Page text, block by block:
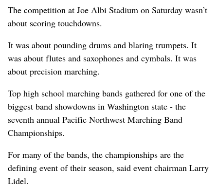
The competition at Joe Albi Stadium on Saturday wasn’t
about scoring touchdowns.
It was about pounding drums and blaring trumpets. It
was about flutes and saxophones and cymbals. It was
about precision marching.
Top high school marching bands gathered for one of the
biggest band showdowns in Washington state - the
seventh annual Pacific Northwest Marching Band
Championships.
For many of the bands, the championships are the
defining event of their season, said event chairman Larry
Lidel.